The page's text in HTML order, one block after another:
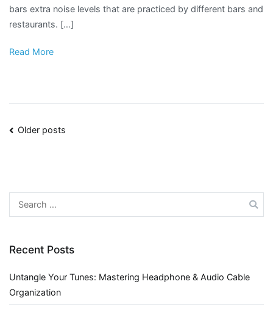
bars extra noise levels that are practiced by different bars and
restaurants. […]
Read More
Posts
Older posts
Search
for:
Recent Posts
Untangle Your Tunes: Mastering Headphone & Audio Cable
Organization